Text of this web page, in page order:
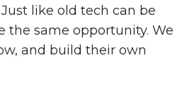
like old tech can be
the same opportunity. We
and build their own